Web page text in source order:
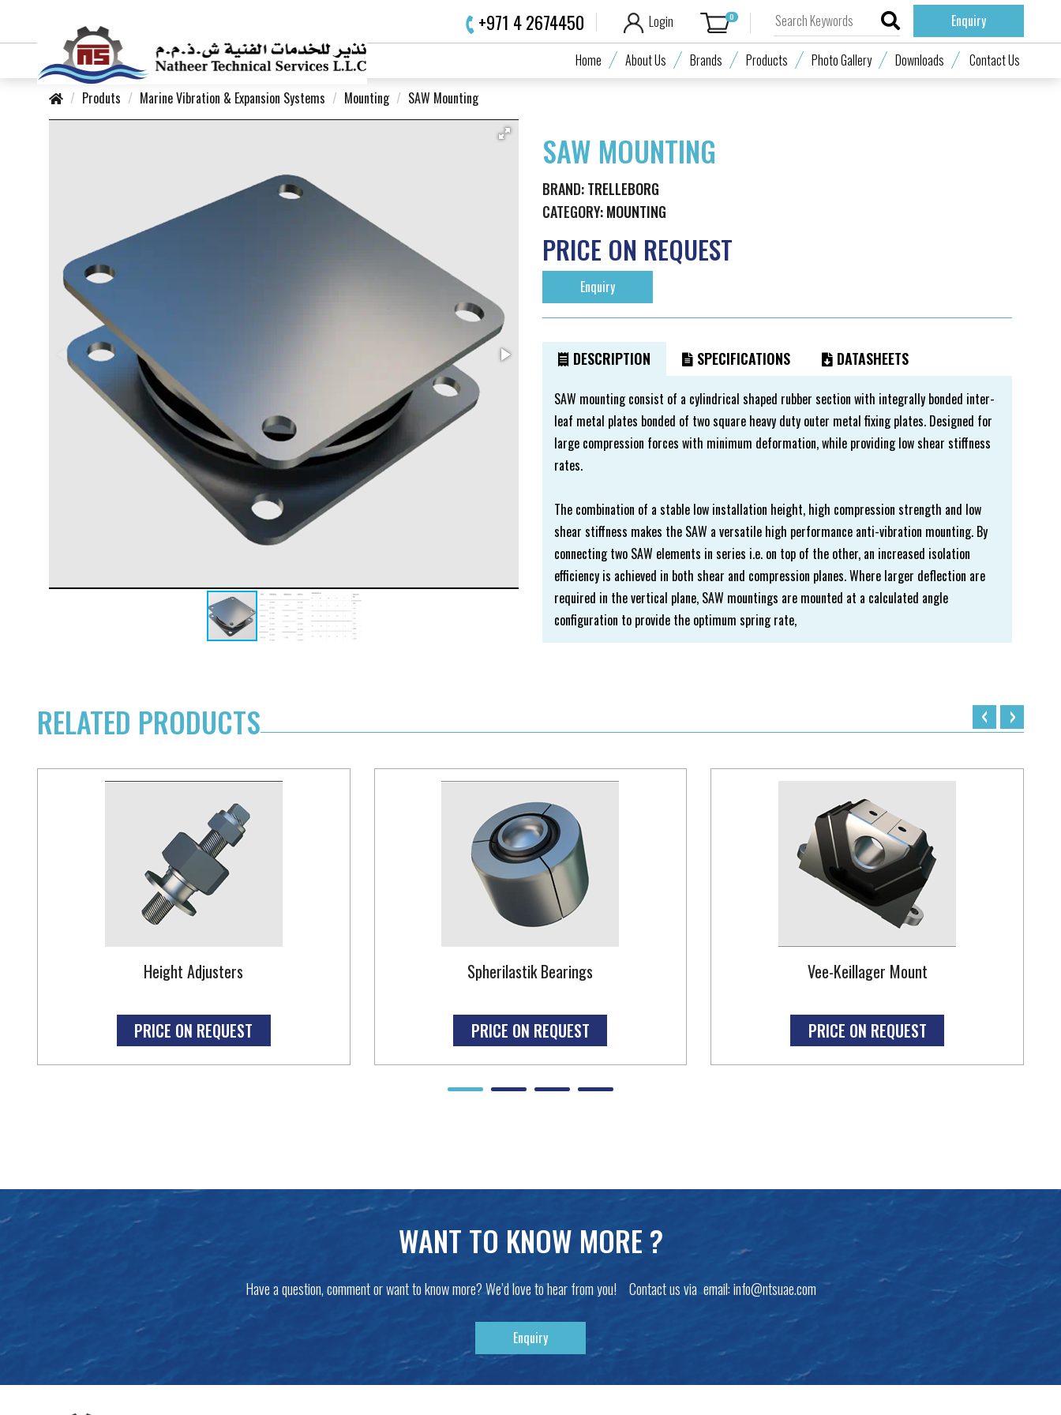
+971 4 2674450 Login 0 Enquiry
Home About Us Brands Products Photo Gallery Downloads
Contact Us
Produts
Marine Vibration & Expansion Systems Mounting SAW Mounting
SAW MOUNTING
BRAND:TRELLEBORG
CATEGORY:MOUNTING
PRICE ON REQUEST
Enquiry
DESCRIPTION SPECIFICATIONS DATASHEETS
SAW mounting consist of a cylindrical shaped rubber section with integrally bonded inter-
leaf metal plates bonded of two square heavy duty outer metal fixing plates. Designed for
large compression forces with minimum deformation, while providing low shear stiffness
rates.
The combination of a stable low installation height, high compression strength and low
shear stiffness makes the SAW a versatile high performance anti-vibration mounting. By
connecting two SAW elements in series i.e. on top of the other, an increased isolation
efficiency is achieved in both shear and compression planes. Where larger deflection are
required in the vertical plane, SAW mountings are mounted at a calculated angle
configuration to provide the optimum spring rate,
RELATED PRODUCTS
Height Adjusters
PRICE ON REQUEST
Spherilastik Bearings
PRICE ON REQUEST
Vee-Keillager Mount
PRICE ON REQUEST
‹ ›
WANT TO KNOW MORE ?
Have a question, comment or want to know more? We’d love to hear from you! Contact us via email:info@ntsuae.com
Enquiry